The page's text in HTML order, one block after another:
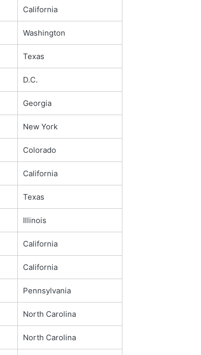
California
Washington
Texas
D.C.
Georgia
New York
Colorado
California
Texas
Illinois
California
California
Pennsylvania
North Carolina
North Carolina